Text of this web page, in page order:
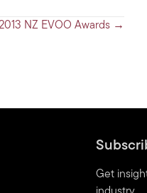
NZ EVOO Awards →
Get